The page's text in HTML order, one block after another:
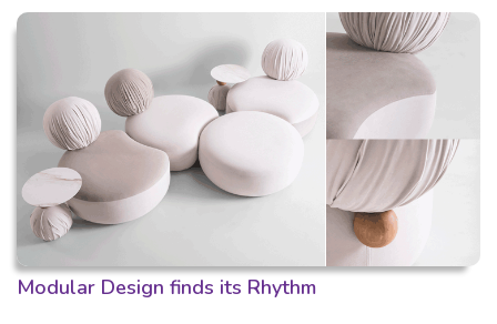
Modular Design finds its Rhythm